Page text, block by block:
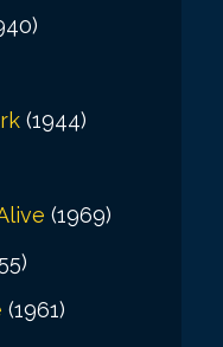
(1944)
(1969)
(1961)